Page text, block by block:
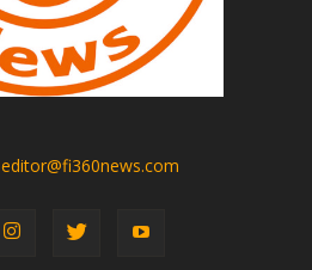
editor@fi360news.com